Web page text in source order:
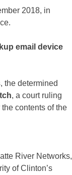
2018, in
email device
, the determined
, a court ruling
contents of the
River Networks,
of Clinton’s